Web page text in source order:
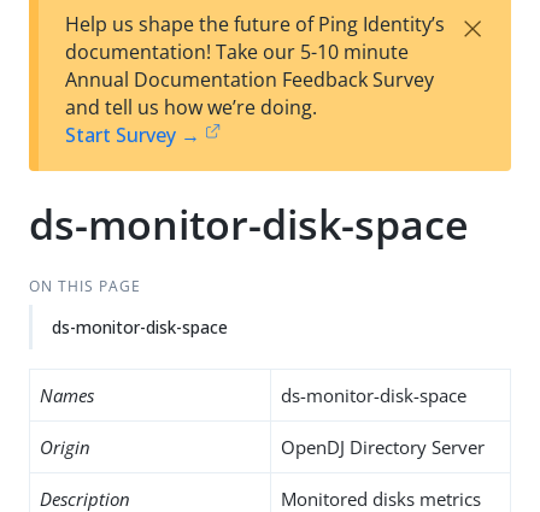
est
t
F
Help us shape the future of Ping Identity’s
documentation! Take our 5-10 minute
Annual Documentation Feedback Survey
and tell us how we’re doing.
Start Survey →
×
ds-monitor-disk-space
ON THIS PAGE
ds-monitor-disk-space
Names ds-monitor-disk-space
Origin OpenDJ Directory Server
Description Monitored disks metrics